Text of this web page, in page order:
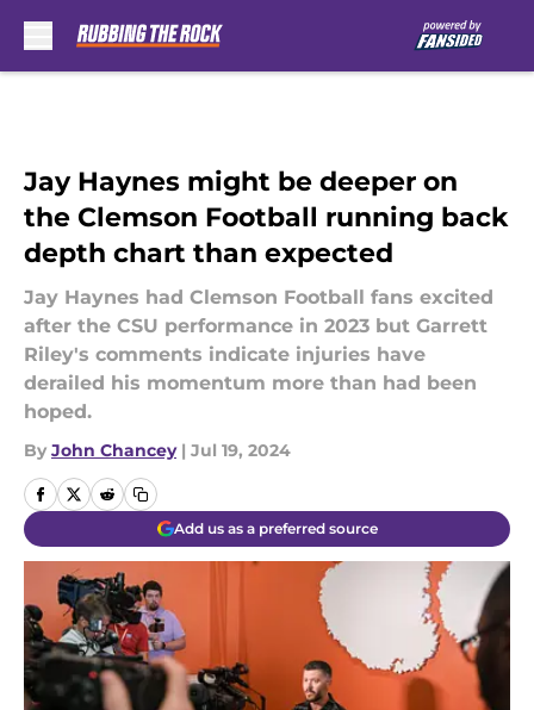
Jay Haynes might be deeper on
the Clemson Football running back
depth chart than expected
Jay Haynes had Clemson Football fans excited
after the CSU performance in 2023 but Garrett
Riley's comments indicate injuries have
derailed his momentum more than had been
hoped.
By John Chancey | Jul 19, 2024
Add us as a preferred source